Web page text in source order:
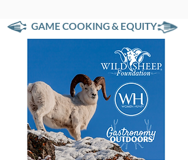
GAME COOKING & EQUITY